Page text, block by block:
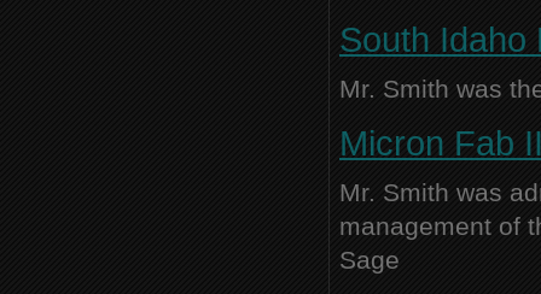
South Idaho
Mr. Smith was
Micron Fab
Mr. Smith was
management of
Sage